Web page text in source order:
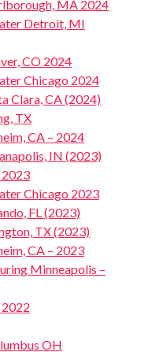
MA 2024
Detroit, MI
CO 2024
Chicago 2024
Clara, CA (2024)
TX
CA – 2024
IN (2023)
2023
Chicago 2023
FL (2023)
TX (2023)
CA – 2023
Minneapolis –
2022
OH